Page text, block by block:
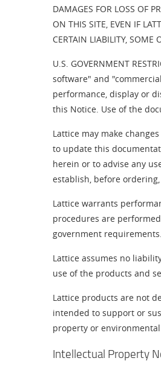
DAMAGES FOR LOSS OF
ON THIS SITE, EVEN IF
CERTAIN LIABILITY, SOME
U.S. GOVERNMENT
software" and
performance, display or
this Notice. Use of the
Lattice may make
to update this
herein or to advise any
establish, before
Lattice warrants
procedures are
government requirements.
Lattice assumes no
use of the products and
Lattice products are not
intended to support or
property or
Intellectual Property